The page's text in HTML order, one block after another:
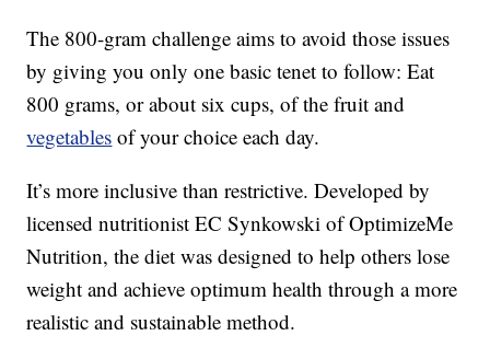
The 800-gram challenge aims to avoid those issues
by giving you only one basic tenet to follow: Eat
800 grams, or about six cups, of the fruit and
vegetables of your choice each day.
It’s more inclusive than restrictive. Developed by
licensed nutritionist EC Synkowski of OptimizeMe
Nutrition, the diet was designed to help others lose
weight and achieve optimum health through a more
realistic and sustainable method.